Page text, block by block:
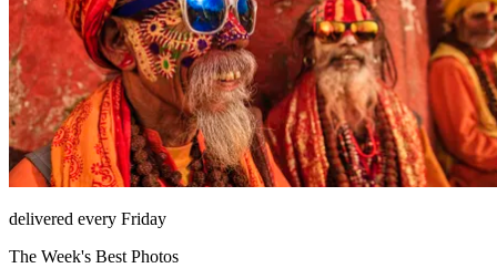
delivered every Friday
The Week's Best Photos